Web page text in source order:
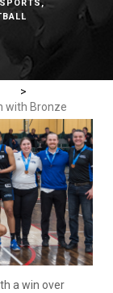
SPORTS,
>
with Bronze
a win over